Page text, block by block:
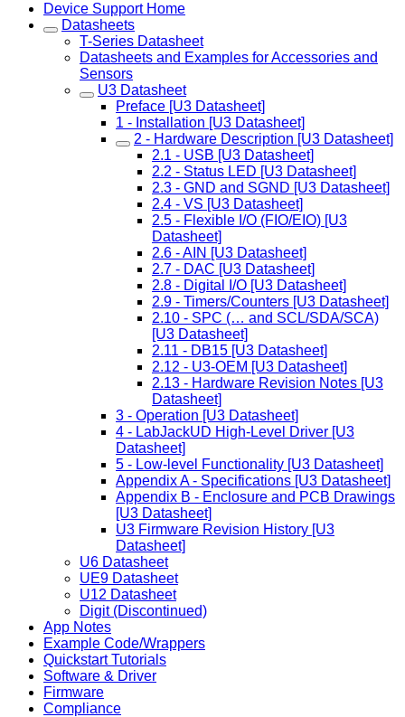
Device Support Home
Datasheets
T-Series Datasheet
Datasheets and Examples for Accessories and
Sensors
U3 Datasheet
Preface [U3 Datasheet]
1 - Installation [U3 Datasheet]
2 - Hardware Description [U3 Datasheet]
2.1 - USB [U3 Datasheet]
2.2 - Status LED [U3 Datasheet]
2.3 - GND and SGND [U3 Datasheet]
2.4 - VS [U3 Datasheet]
2.5 - Flexible I/O (FIO/EIO) [U3
Datasheet]
2.6 - AIN [U3 Datasheet]
2.7 - DAC [U3 Datasheet]
2.8 - Digital I/O [U3 Datasheet]
2.9 - Timers/Counters [U3 Datasheet]
2.10 - SPC (… and SCL/SDA/SCA)
[U3 Datasheet]
2.11 - DB15 [U3 Datasheet]
2.12 - U3-OEM [U3 Datasheet]
2.13 - Hardware Revision Notes [U3
Datasheet]
3 - Operation [U3 Datasheet]
4 - LabJackUD High-Level Driver [U3
Datasheet]
5 - Low-level Functionality [U3 Datasheet]
Appendix A - Specifications [U3 Datasheet]
Appendix B - Enclosure and PCB Drawings
[U3 Datasheet]
U3 Firmware Revision History [U3
Datasheet]
U6 Datasheet
UE9 Datasheet
U12 Datasheet
Digit (Discontinued)
App Notes
Example Code/Wrappers
Quickstart Tutorials
Software & Driver
Firmware
Compliance